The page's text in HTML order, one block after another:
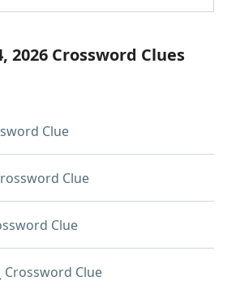
2026 Crossword Clues
Clue
Clue
Clue
Crossword Clue